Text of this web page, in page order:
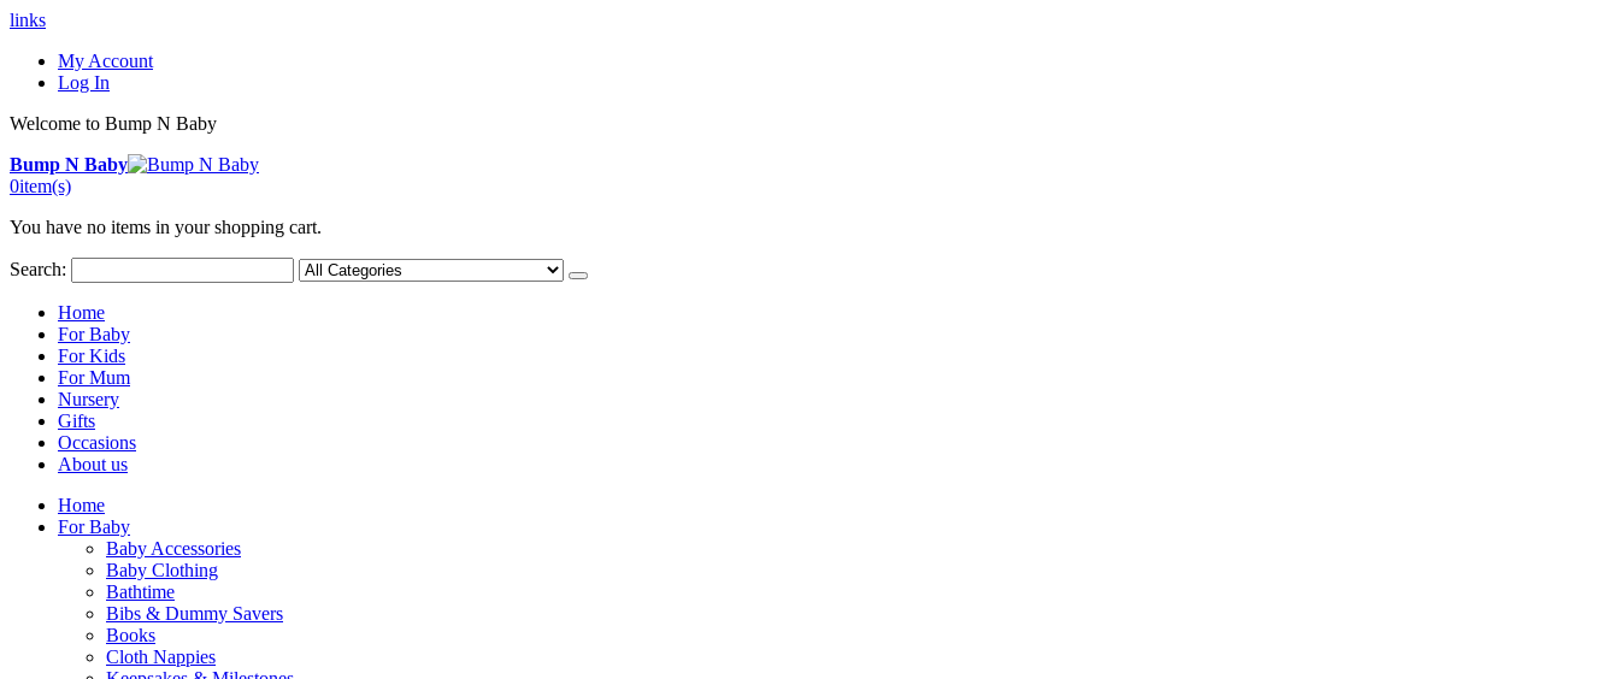
links
My Account
Log In
Welcome to Bump N Baby
Bump N Baby
0item(s)
You have no items in your shopping cart.
Search:
Home
For Baby
For Kids
For Mum
Nursery
Gifts
Occasions
About us
Home
For Baby
Baby Accessories
Baby Clothing
Bathtime
Bibs & Dummy Savers
Books
Cloth Nappies